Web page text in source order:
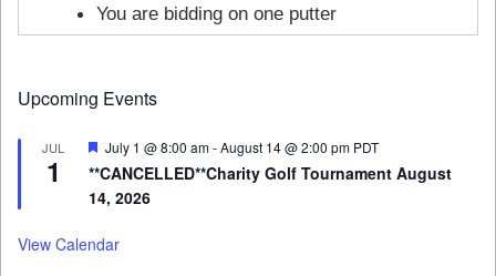
You are bidding on one putter
Upcoming Events
JUL
1
Featured
July 1 @ 8:00 am-August 14 @ 2:00 pm PDT
**CANCELLED**Charity Golf Tournament August
14, 2026
View Calendar